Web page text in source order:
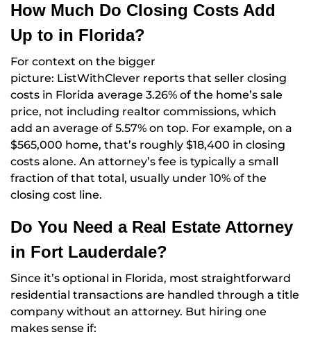
How Much Do Closing Costs Add
Up to in Florida?
For context on the bigger
picture: ListWithClever reports that seller closing
costs in Florida average 3.26% of the home’s sale
price, not including realtor commissions, which
add an average of 5.57% on top. For example, on a
$565,000 home, that’s roughly $18,400 in closing
costs alone. An attorney’s fee is typically a small
fraction of that total, usually under 10% of the
closing cost line.
Do You Need a Real Estate Attorney
in Fort Lauderdale?
Since it’s optional in Florida, most straightforward
residential transactions are handled through a title
company without an attorney. But hiring one
makes sense if: